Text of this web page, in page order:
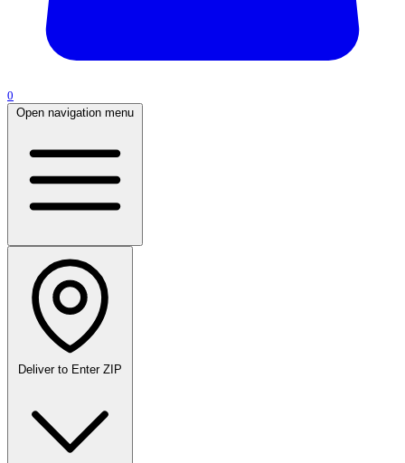
0
Open navigation menu
Deliver to Enter ZIP